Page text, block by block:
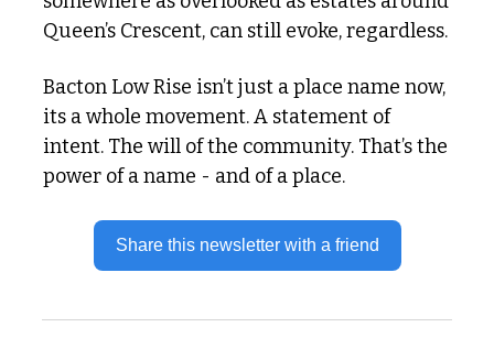
Queen’s Crescent, can still evoke, regardless.
Bacton Low Rise isn’t just a place name now,
its a whole movement. A statement of
intent. The will of the community. That’s the
power of a name - and of a place.
Share this newsletter with a friend